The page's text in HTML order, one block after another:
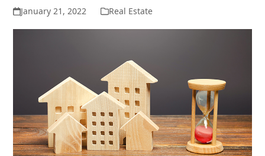
January 21, 2022 Real Estate